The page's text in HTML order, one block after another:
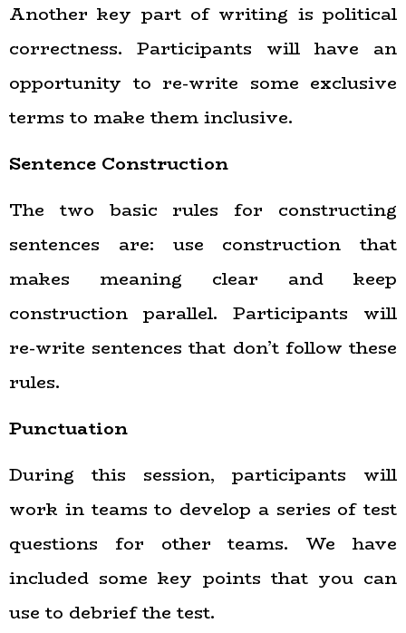
Another key part of writing is political
correctness. Participants will have an
opportunity to re-write some exclusive
terms to make them inclusive.
Sentence Construction
The two basic rules for constructing
sentences are: use construction that
makes meaning clear and keep
construction parallel. Participants will
re-write sentences that don’t follow these
rules.
Punctuation
During this session, participants will
work in teams to develop a series of test
questions for other teams. We have
included some key points that you can
use to debrief the test.